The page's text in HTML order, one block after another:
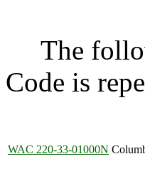
The
Code is
WAC 220-33-01000N